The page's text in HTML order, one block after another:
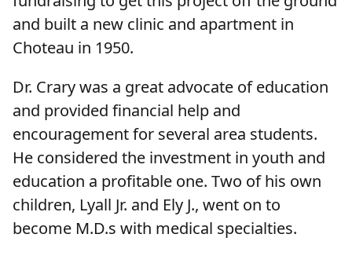
and built a new clinic and apartment in
Choteau in 1950.
Dr. Crary was a great advocate of education
and provided financial help and
encouragement for several area students.
He considered the investment in youth and
education a profitable one. Two of his own
children, Lyall Jr. and Ely J., went on to
become M.D.s with medical specialties.